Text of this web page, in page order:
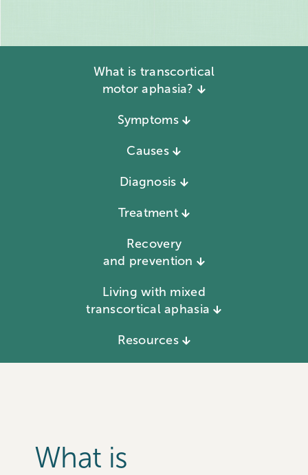
What is transcortical
motor aphasia?
Symptoms
Causes
Diagnosis
Treatment
Recovery
and prevention
Living with mixed
transcortical aphasia
Resources
What is